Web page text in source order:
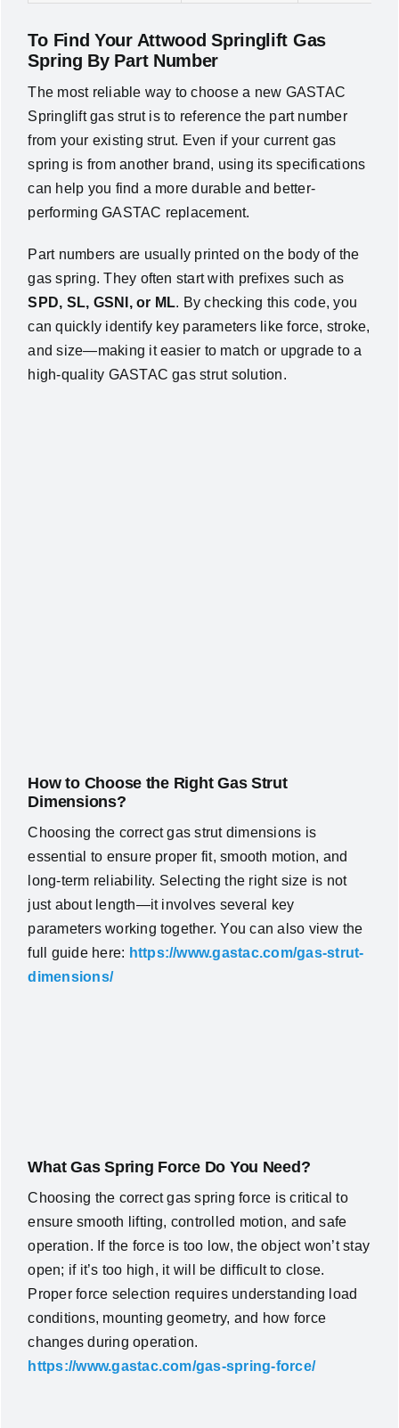
To Find Your Attwood Springlift Gas
Spring By Part Number
The most reliable way to choose a new GASTAC
Springlift gas strut is to reference the part number
from your existing strut. Even if your current gas
spring is from another brand, using its specifications
can help you find a more durable and better-
performing GASTAC replacement.
Part numbers are usually printed on the body of the
gas spring. They often start with prefixes such as
SPD, SL, GSNI, or ML. By checking this code, you
can quickly identify key parameters like force, stroke,
and size—making it easier to match or upgrade to a
high-quality GASTAC gas strut solution.
How to Choose the Right Gas Strut
Dimensions?
Choosing the correct gas strut dimensions is
essential to ensure proper fit, smooth motion, and
long-term reliability. Selecting the right size is not
just about length—it involves several key
parameters working together. You can also view the
full guide here: https://www.gastac.com/gas-strut-
dimensions/
What Gas Spring Force Do You Need?
Choosing the correct gas spring force is critical to
ensure smooth lifting, controlled motion, and safe
operation. If the force is too low, the object won’t stay
open; if it’s too high, it will be difficult to close.
Proper force selection requires understanding load
conditions, mounting geometry, and how force
changes during operation.
https://www.gastac.com/gas-spring-force/